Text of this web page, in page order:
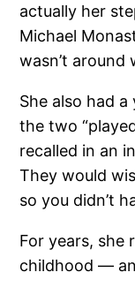
actually her
Michael
wasn’t around
She also had
the two
recalled in an
They would
so you didn’t
For years, she
childhood —